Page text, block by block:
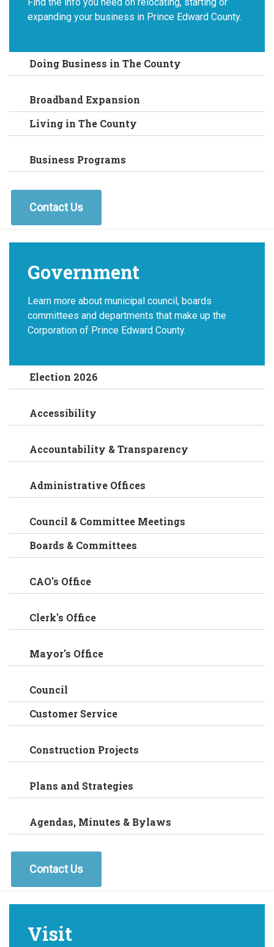
expanding your business in Prince Edward County.
Doing Business in The County
Broadband Expansion
Living in The County
Business Programs
Contact Us
Government
Learn more about municipal council, boards
committees and departments that make up the
Corporation of Prince Edward County.
Election 2026
Accessibility
Accountability & Transparency
Administrative Offices
Council & Committee Meetings
Boards & Committees
CAO's Office
Clerk's Office
Mayor's Office
Council
Customer Service
Construction Projects
Plans and Strategies
Agendas, Minutes & Bylaws
Contact Us
Visit